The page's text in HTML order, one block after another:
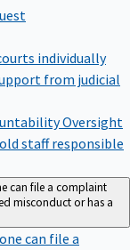
individually
from judicial
Oversight
staff responsible
can file a complaint
misconduct or has a
can file a